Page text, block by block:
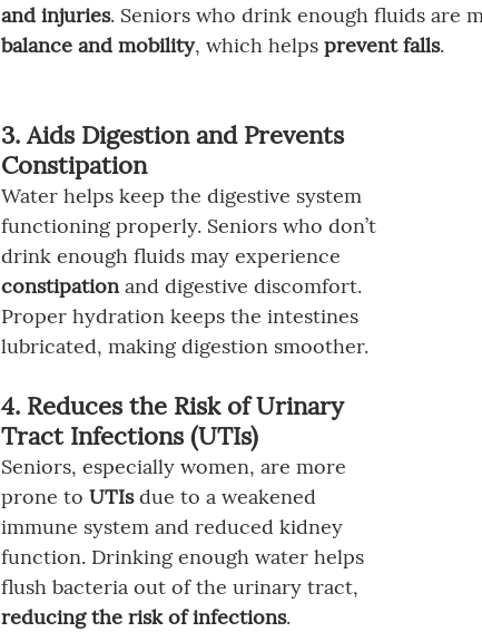
and injuries. Seniors who drink enough fluids are
balance and mobility, which helps prevent falls.
3. Aids Digestion and Prevents
Constipation
Water helps keep the digestive system
functioning properly. Seniors who don’t
drink enough fluids may experience
constipation and digestive discomfort.
Proper hydration keeps the intestines
lubricated, making digestion smoother.
4. Reduces the Risk of Urinary
Tract Infections (UTIs)
Seniors, especially women, are more
prone to UTIs due to a weakened
immune system and reduced kidney
function. Drinking enough water helps
flush bacteria out of the urinary tract,
reducing the risk of infections.